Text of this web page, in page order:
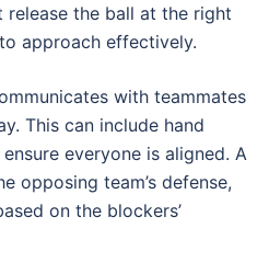
release the ball at the right
approach effectively.
with teammates
This can include hand
everyone is aligned. A
opposing team’s defense,
on the blockers’